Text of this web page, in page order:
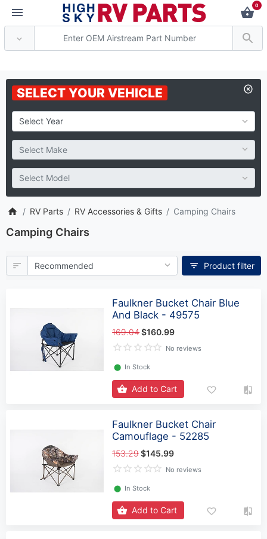
0
SELECT YOUR VEHICLE
RV Parts RV Accessories & Gifts Camping Chairs
Camping Chairs
Product filter
Faulkner Bucket Chair Blue
And Black - 49575
169.04$160.99
No reviews
⬤ In Stock
Add to Cart
Faulkner Bucket Chair
Camouflage - 52285
153.29$145.99
No reviews
⬤ In Stock
Add to Cart